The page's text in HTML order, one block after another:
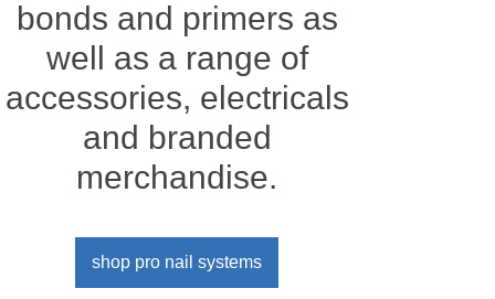
bonds and primers as
well as a range of
accessories, electricals
and branded
merchandise.
shop pro nail systems